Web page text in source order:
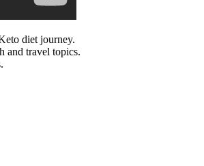
diet journey.
and travel topics.